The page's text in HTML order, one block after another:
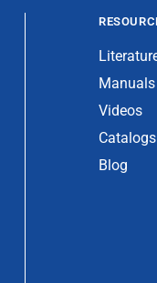
Manuals
Videos
Catalogs
Blog